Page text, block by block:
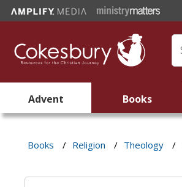
Advent Books
Books / Religion / Theology /